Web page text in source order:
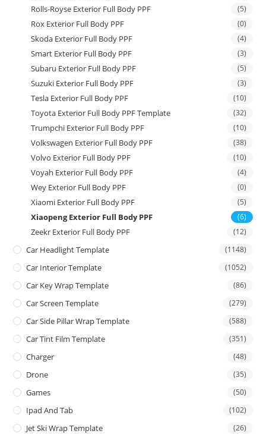
Rolls-Royse Exterior Full Body PPF (5)
Rox Exterior Full Body PPF (0)
Skoda Exterior Full Body PPF (4)
Smart Exterior Full Body PPF (3)
Subaru Exterior Full Body PPF (5)
Suzuki Exterior Full Body PPF (3)
Tesla Exterior Full Body PPF (10)
Toyota Exterior Full Body PPF Template (32)
Trumpchi Exterior Full Body PPF (10)
Volkswagen Exterior Full Body PPF (38)
Volvo Exterior Full Body PPF (10)
Voyah Exterior Full Body PPF (4)
Wey Exterior Full Body PPF (0)
Xiaomi Exterior Full Body PPF (5)
Xiaopeng Exterior Full Body PPF (6)
Zeekr Exterior Full Body PPF (12)
Car Headlight Template (1148)
Car Interior Template (1052)
Car Key Wrap Template (86)
Car Screen Template (279)
Car Side Pillar Wrap Template (588)
Car Tint Film Template (351)
Charger (48)
Drone (35)
Games (50)
Ipad And Tab (102)
Jet Ski Wrap Template (26)